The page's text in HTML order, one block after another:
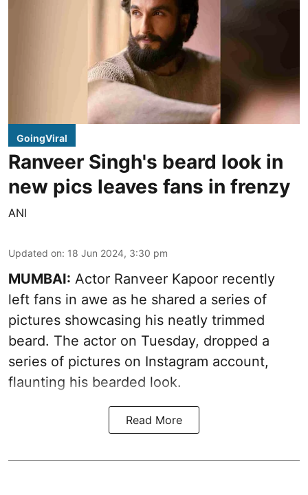
GoingViral
Ranveer Singh's beard look in
new pics leaves fans in frenzy
ANI
Updated on: 18 Jun 2024, 3:30 pm
MUMBAI: Actor Ranveer Kapoor recently
left fans in awe as he shared a series of
pictures showcasing his neatly trimmed
beard. The actor on Tuesday, dropped a
series of pictures on Instagram account,
flaunting his bearded look.
Read More